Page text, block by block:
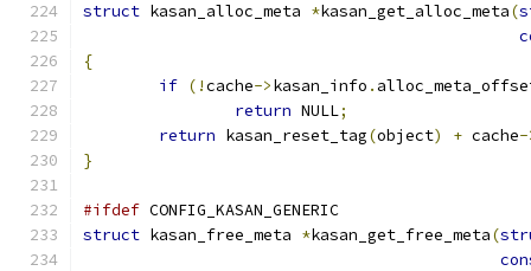
struct kasan_alloc_meta *kasan_get_alloc_meta(
{
if (!cache->kasan_info .
return NULL;
return kasan_reset_tag(object) + cache-
}
#ifdef CONFIG_KASAN_GENERIC
struct kasan_free_meta *kasan_get_free_meta(